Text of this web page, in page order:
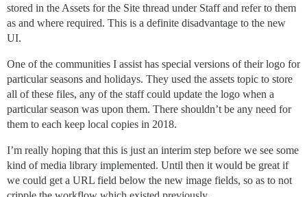
stored in the Assets for the Site thread under Staff and refer to them
as and where required. This is a definite disadvantage to the new
UI.
One of the communities I assist has special versions of their logo for
particular seasons and holidays. They used the assets topic to store
all of these files, any of the staff could update the logo when a
particular season was upon them. There shouldn’t be any need for
them to each keep local copies in 2018.
I’m really hoping that this is just an interim step before we see some
kind of media library implemented. Until then it would be great if
we could get a URL field below the new image fields, so as to not